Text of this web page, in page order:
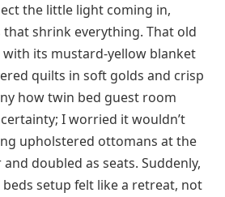
the little light coming in,
shrink everything. That old
its mustard-yellow blanket
quilts in soft golds and crisp
how twin bed guest room
I worried it wouldn’t
upholstered ottomans at the
doubled as seats. Suddenly,
setup felt like a retreat, not